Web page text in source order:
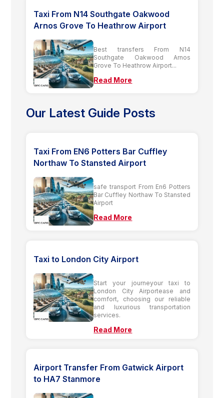
Taxi From N14 Southgate Oakwood
Arnos Grove To Heathrow Airport
Best transfers From N14
Southgate Oakwood Arnos
Grove To Heathrow Airport...
Read More
Our Latest Guide Posts
Taxi From EN6 Potters Bar Cuffley
Northaw To Stansted Airport
safe transport From En6 Potters
Bar Cuffley Northaw To Stansted
Airport
Read More
Taxi to London City Airport
Start your journeyour taxi to
London City Airportease and
comfort, choosing our reliable
and luxurious transportation
services.
Read More
Airport Transfer From Gatwick Airport
to HA7 Stanmore